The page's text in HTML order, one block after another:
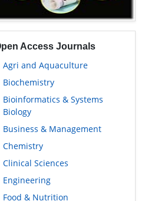
Access Journals
Agri and Aquaculture
Biochemistry
Bioinformatics & Systems
Biology
Business & Management
Chemistry
Clinical Sciences
Engineering
Food & Nutrition